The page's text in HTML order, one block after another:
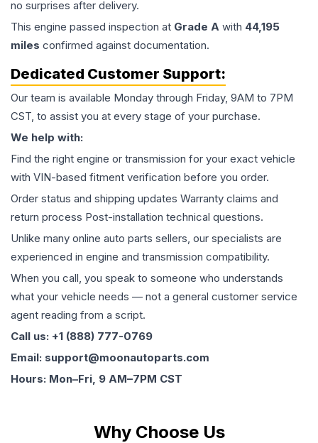
no surprises after delivery.
This engine passed inspection at Grade A with 44,195
miles confirmed against documentation.
Dedicated Customer Support:
Our team is available Monday through Friday, 9AM to 7PM
CST, to assist you at every stage of your purchase.
We help with:
Find the right engine or transmission for your exact vehicle
with VIN-based fitment verification before you order.
Order status and shipping updates Warranty claims and
return process Post-installation technical questions.
Unlike many online auto parts sellers, our specialists are
experienced in engine and transmission compatibility.
When you call, you speak to someone who understands
what your vehicle needs — not a general customer service
agent reading from a script.
Call us: +1 (888) 777-0769
Email: support@moonautoparts.com
Hours: Mon–Fri, 9 AM–7PM CST
Why Choose Us